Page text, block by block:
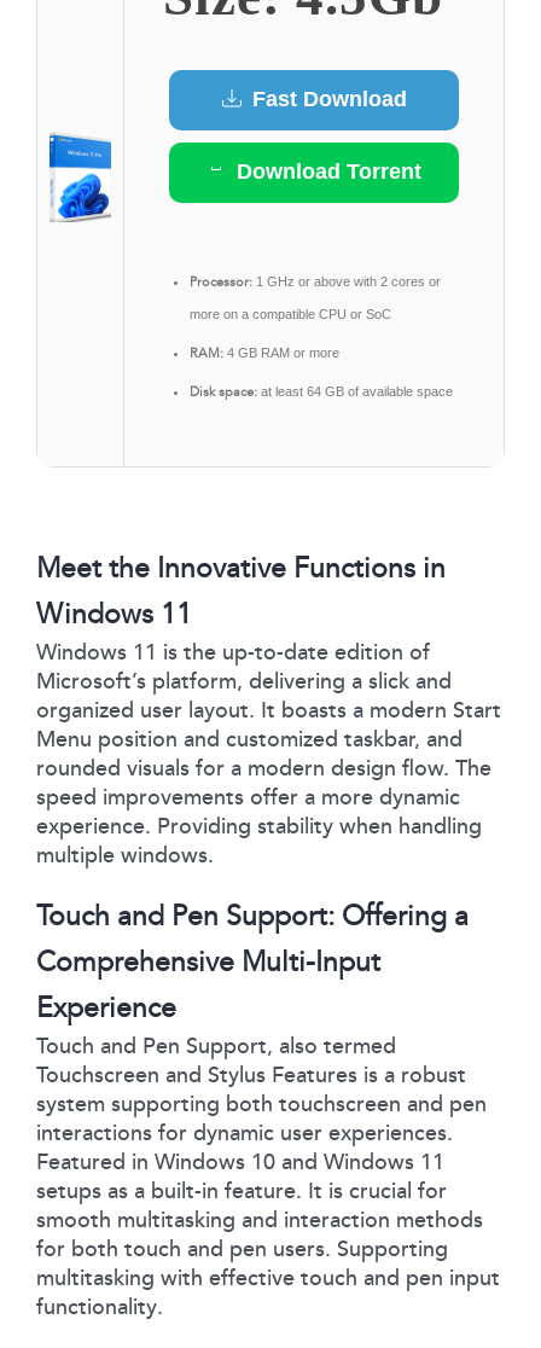
Fast Download
Download Torrent
Processor: 1 GHz or above with 2 cores or
more on a compatible CPU or SoC
RAM: 4 GB RAM or more
Disk space: at least 64 GB of available space
Meet the Innovative Functions in
Windows 11
Windows 11 is the up-to-date edition of
Microsoft’s platform, delivering a slick and
organized user layout. It boasts a modern Start
Menu position and customized taskbar, and
rounded visuals for a modern design flow. The
speed improvements offer a more dynamic
experience. Providing stability when handling
multiple windows.
Touch and Pen Support: Offering a
Comprehensive Multi-Input
Experience
Touch and Pen Support, also termed
Touchscreen and Stylus Features is a robust
system supporting both touchscreen and pen
interactions for dynamic user experiences.
Featured in Windows 10 and Windows 11
setups as a built-in feature. It is crucial for
smooth multitasking and interaction methods
for both touch and pen users. Supporting
multitasking with effective touch and pen input
functionality.